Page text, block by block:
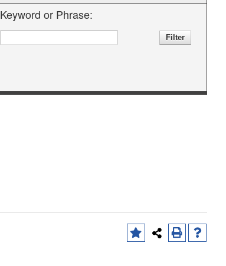
Keyword or Phrase: